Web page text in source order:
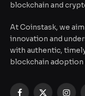
blockchain and
At Coinstask, we
innovation and
with authentic,
blockchain adoption